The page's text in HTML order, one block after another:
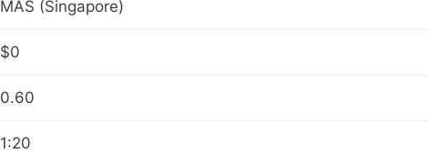
MAS (Singapore)
$0
0.60
1:20